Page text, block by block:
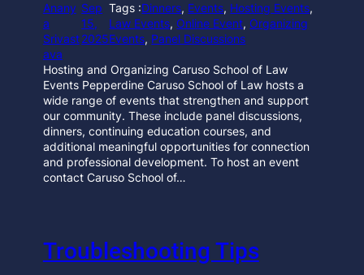
Anany
a
Srivast
ava
Sep
15,
2025
Tags :Dinners, Events, Hosting Events
Law Events, Online Event, Organizing
Events, Panel Discussions
Hosting and Organizing Caruso School of Law
Events Pepperdine Caruso School of Law hosts a
wide range of events that strengthen and support
our community. These include panel discussions,
dinners, continuing education courses, and
additional meaningful opportunities for connection
and professional development. To host an event
contact Caruso School of…
Troubleshooting Tips